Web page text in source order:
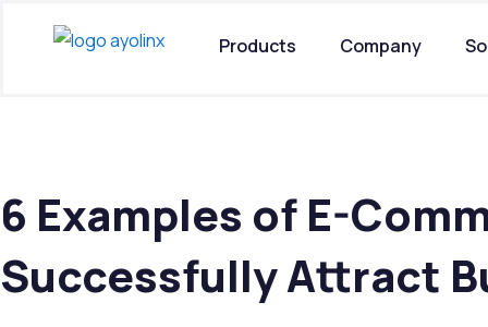
Products Company
6 Examples of E-
Successfully Attract